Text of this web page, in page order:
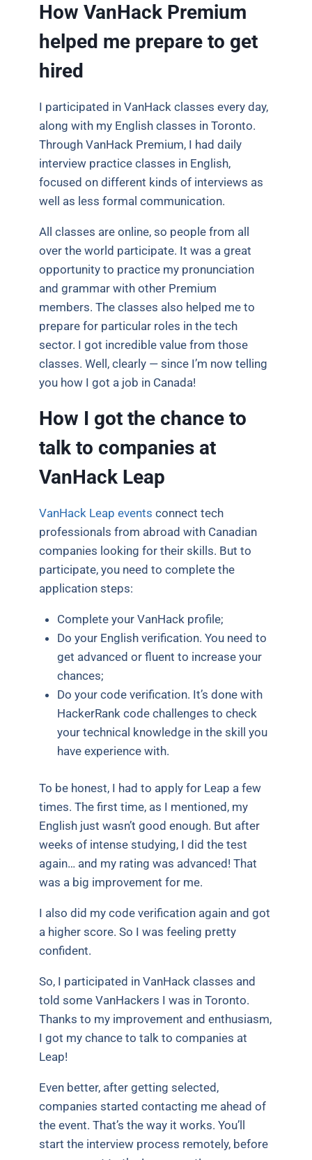
How VanHack Premium
helped me prepare to get
hired
I participated in VanHack classes every day,
along with my English classes in Toronto.
Through VanHack Premium, I had daily
interview practice classes in English,
focused on different kinds of interviews as
well as less formal communication.
All classes are online, so people from all
over the world participate. It was a great
opportunity to practice my pronunciation
and grammar with other Premium
members. The classes also helped me to
prepare for particular roles in the tech
sector. I got incredible value from those
classes. Well, clearly — since I’m now telling
you how I got a job in Canada!
How I got the chance to
talk to companies at
VanHack Leap
VanHack Leap events connect tech
professionals from abroad with Canadian
companies looking for their skills. But to
participate, you need to complete the
application steps:
Complete your VanHack profile;
Do your English verification. You need to
get advanced or fluent to increase your
chances;
Do your code verification. It’s done with
HackerRank code challenges to check
your technical knowledge in the skill you
have experience with.
To be honest, I had to apply for Leap a few
times. The first time, as I mentioned, my
English just wasn’t good enough. But after
weeks of intense studying, I did the test
again… and my rating was advanced! That
was a big improvement for me.
I also did my code verification again and got
a higher score. So I was feeling pretty
confident.
So, I participated in VanHack classes and
told some VanHackers I was in Toronto.
Thanks to my improvement and enthusiasm,
I got my chance to talk to companies at
Leap!
Even better, after getting selected,
companies started contacting me ahead of
the event. That’s the way it works. You’ll
start the interview process remotely, before